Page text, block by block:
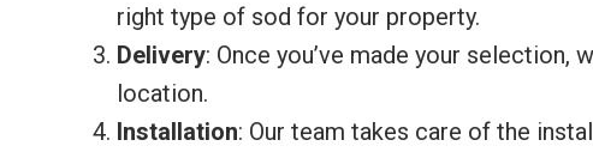
right type of sod for your property.
Delivery: Once you’ve made your selection,
location.
Installation: Our team takes care of the